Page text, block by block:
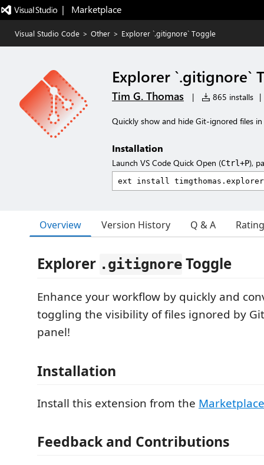
|   Marketplace
Visual Studio Code > Other > Explorer `.gitignore` Toggle
Explorer `.gitignore`
Tim G. Thomas | 865 installs |
Quickly show and hide Git-ignored files in
Installation
Launch VS Code Quick Open (Ctrl+P),
Overview Version History Q & A
Explorer .gitignore Toggle
Enhance your workflow by quickly and
toggling the visibility of files ignored by
panel!
Installation
Install this extension from the Marketplace
Feedback and Contributions